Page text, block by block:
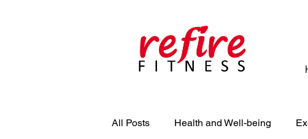
All Posts Health and Well-being